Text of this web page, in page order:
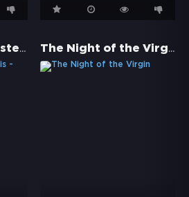
Chroniken der Finsternis - Der schwarze Reiter The Night of the Virgin